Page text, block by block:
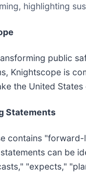
highlighting
public
Knightscope is
the United
Statements
contains
can be
"expects,"